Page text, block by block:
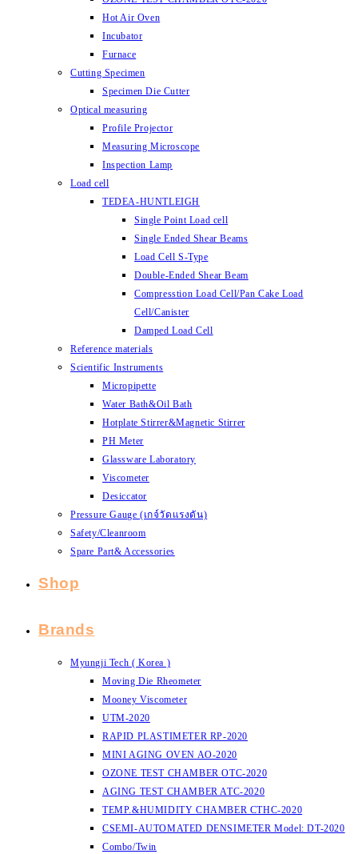
Hot Air Oven
Incubator
Furnace
Cutting Specimen
Specimen Die Cutter
Optical measuring
Profile Projector
Measuring Microscope
Inspection Lamp
Load cell
TEDEA-HUNTLEIGH
Single Point Load cell
Single Ended Shear Beams
Load Cell S-Type
Double-Ended Shear Beam
Compresstion Load Cell/Pan Cake Load
Cell/Canister
Damped Load Cell
Reference materials
Scientific Instruments
Micropipette
Water Bath&Oil Bath
Hotplate Stirrer&Magnetic Stirrer
PH Meter
Glassware Laboratory
Viscometer
Desiccator
Pressure Gauge (เกจ์วัดแรงดัน)
Safety/Cleanroom
Spare Part& Accessories
Shop
Brands
Myungji Tech ( Korea )
Moving Die Rheometer
Mooney Viscometer
UTM-2020
RAPID PLASTIMETER RP-2020
MINI AGING OVEN AO-2020
OZONE TEST CHAMBER OTC-2020
AGING TEST CHAMBER ATC-2020
TEMP.&HUMIDITY CHAMBER CTHC-2020
CSEMI-AUTOMATED DENSIMETER Model: DT-2020
Combo/Twin